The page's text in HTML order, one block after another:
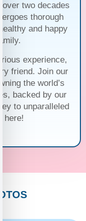
over two decades
thorough
and happy
experience,
friend. Join our
the world’s
backed by our
to unparalleled
here!